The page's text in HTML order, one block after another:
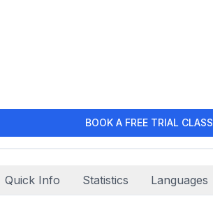
BOOK A FREE TRIAL CLASS
Quick Info Statistics Languages